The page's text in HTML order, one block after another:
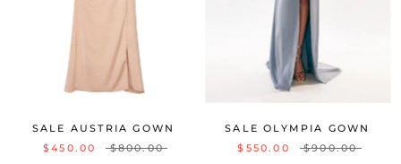
SALE AUSTRIA GOWN
$450.00
$800.00
SALE OLYMPIA GOWN
$550.00
$900.00